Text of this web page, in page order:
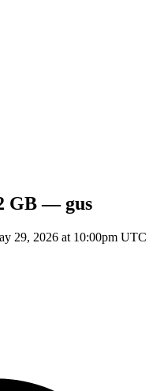
GB — gus
29, 2026 at 10:00pm UTC